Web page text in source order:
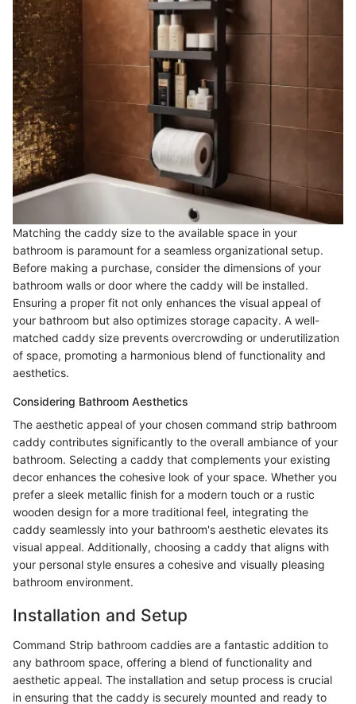
Matching the caddy size to the available space in your
bathroom is paramount for a seamless organizational setup.
Before making a purchase, consider the dimensions of your
bathroom walls or door where the caddy will be installed.
Ensuring a proper fit not only enhances the visual appeal of
your bathroom but also optimizes storage capacity. A well-
matched caddy size prevents overcrowding or underutilization
of space, promoting a harmonious blend of functionality and
aesthetics.
Considering Bathroom Aesthetics
The aesthetic appeal of your chosen command strip bathroom
caddy contributes significantly to the overall ambiance of your
bathroom. Selecting a caddy that complements your existing
decor enhances the cohesive look of your space. Whether you
prefer a sleek metallic finish for a modern touch or a rustic
wooden design for a more traditional feel, integrating the
caddy seamlessly into your bathroom's aesthetic elevates its
visual appeal. Additionally, choosing a caddy that aligns with
your personal style ensures a cohesive and visually pleasing
bathroom environment.
Installation and Setup
Command Strip bathroom caddies are a fantastic addition to
any bathroom space, offering a blend of functionality and
aesthetic appeal. The installation and setup process is crucial
in ensuring that the caddy is securely mounted and ready to